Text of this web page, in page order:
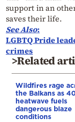
support in an
saves their life.
See Also:
LGBTQ Pride
crimes
>Related
Wildfires rage
the Balkans as
heatwave fuels
dangerous blaze
conditions